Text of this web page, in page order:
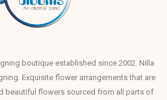
boutique established since 2002. Nilla
Exquisite flower arrangements that are
beautiful flowers sourced from all parts of